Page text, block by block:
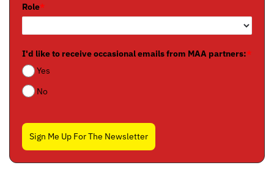
Role*
I'd like to receive occasional emails from MAA partners:*
Yes
No
Sign Me Up For The Newsletter